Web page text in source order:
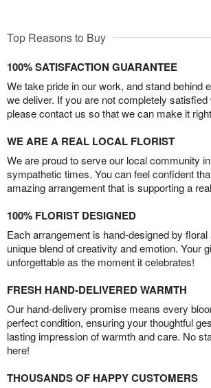
Top Reasons to Buy
100% SATISFACTION GUARANTEE
We take pride in our work, and stand behind
we deliver. If you are not completely satisfied
please contact us so that we can make it
WE ARE A REAL LOCAL FLORIST
We are proud to serve our local community
sympathetic times. You can feel confident
amazing arrangement that is supporting a
100% FLORIST DESIGNED
Each arrangement is hand-designed by
unique blend of creativity and emotion. Your
unforgettable as the moment it celebrates!
FRESH HAND-DELIVERED WARMTH
Our hand-delivery promise means every
perfect condition, ensuring your thoughtful
lasting impression of warmth and care. No
here!
THOUSANDS OF HAPPY CUSTOMERS